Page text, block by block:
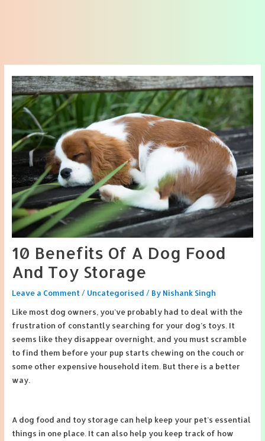
10 Benefits Of A Dog Food
And Toy Storage
Leave a Comment / Uncategorised / By Nishank Singh
Like most dog owners, you’ve probably had to deal with the
frustration of constantly searching for your dog’s toys. It
seems like they disappear overnight, and you must scramble
to find them before your pup starts chewing on the couch or
some other expensive household item. But there is a better
way.
A dog food and toy storage can help keep your pet’s essential
things in one place. It can also help you keep track of how